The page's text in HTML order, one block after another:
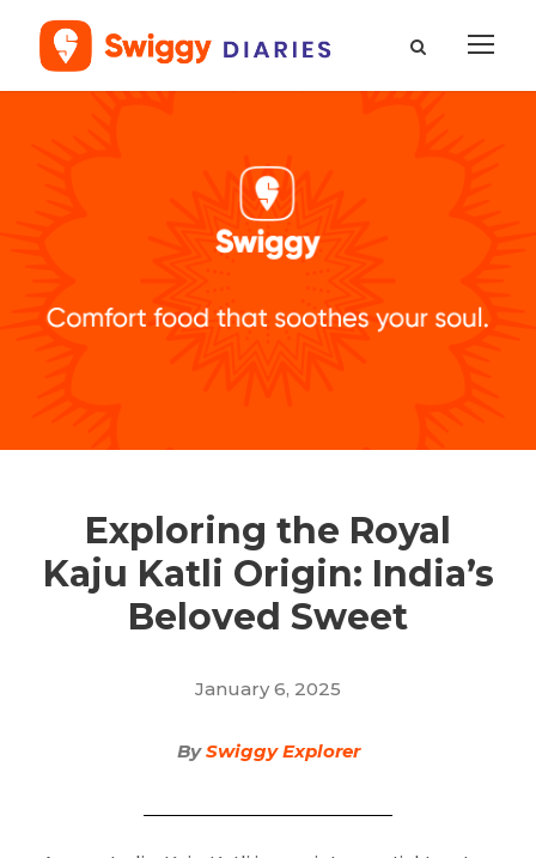
Exploring the Royal
Kaju Katli Origin: India’s
Beloved Sweet
January 6, 2025
BySwiggy Explorer